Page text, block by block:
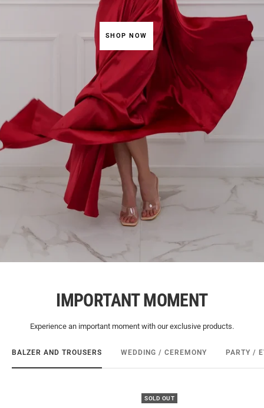
SHOP NOW
IMPORTANT MOMENT
Experience an important moment with our exclusive products.
BALZER AND TROUSERS WEDDING / CEREMONY PARTY /
SOLD OUT